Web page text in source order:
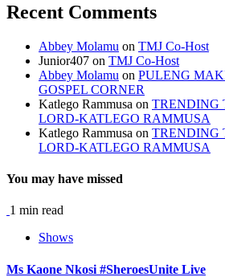
Recent Comments
Abbey Molamu on TMJ Co-Host
Junior407 on TMJ Co-Host
Abbey Molamu on PULENG
GOSPEL CORNER
Katlego Rammusa on TRENDING
LORD-KATLEGO RAMMUSA
Katlego Rammusa on TRENDING
LORD-KATLEGO RAMMUSA
You may have missed
1 min read
Shows
Ms Kaone Nkosi #SheroesUnite Live